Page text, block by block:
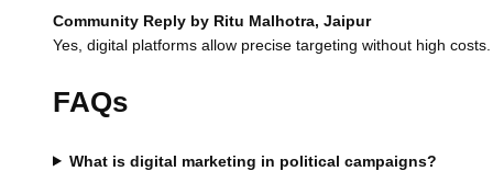
Community Reply by Ritu Malhotra, Jaipur
Yes, digital platforms allow precise targeting without high
FAQs
What is digital marketing in political campaigns?